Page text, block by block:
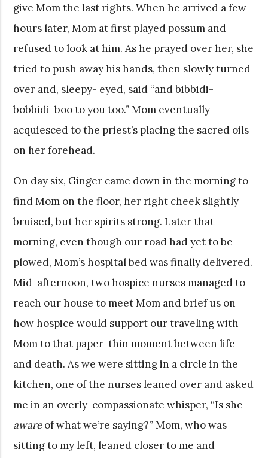
give Mom the last rights. When he arrived a few
hours later, Mom at first played possum and
refused to look at him. As he prayed over her, she
tried to push away his hands, then slowly turned
over and, sleepy- eyed, said “and bibbidi-
bobbidi-boo to you too.” Mom eventually
acquiesced to the priest’s placing the sacred oils
on her forehead.
On day six, Ginger came down in the morning to
find Mom on the floor, her right cheek slightly
bruised, but her spirits strong. Later that
morning, even though our road had yet to be
plowed, Mom’s hospital bed was finally delivered.
Mid-afternoon, two hospice nurses managed to
reach our house to meet Mom and brief us on
how hospice would support our traveling with
Mom to that paper-thin moment between life
and death. As we were sitting in a circle in the
kitchen, one of the nurses leaned over and asked
me in an overly-compassionate whisper, “Is she
awareof what we’re saying?” Mom, who was
sitting to my left, leaned closer to me and